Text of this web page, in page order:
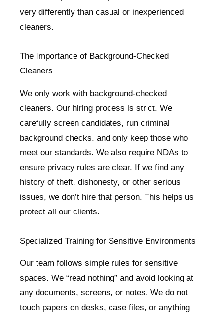
very differently than casual or inexperienced
cleaners.
The Importance of Background-Checked
Cleaners
We only work with background-checked
cleaners. Our hiring process is strict. We
carefully screen candidates, run criminal
background checks, and only keep those who
meet our standards. We also require NDAs to
ensure privacy rules are clear. If we find any
history of theft, dishonesty, or other serious
issues, we don’t hire that person. This helps us
protect all our clients.
Specialized Training for Sensitive Environments
Our team follows simple rules for sensitive
spaces. We “read nothing” and avoid looking at
any documents, screens, or notes. We do not
touch papers on desks, case files, or anything